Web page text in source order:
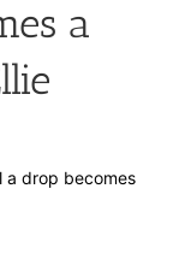
a
a drop becomes